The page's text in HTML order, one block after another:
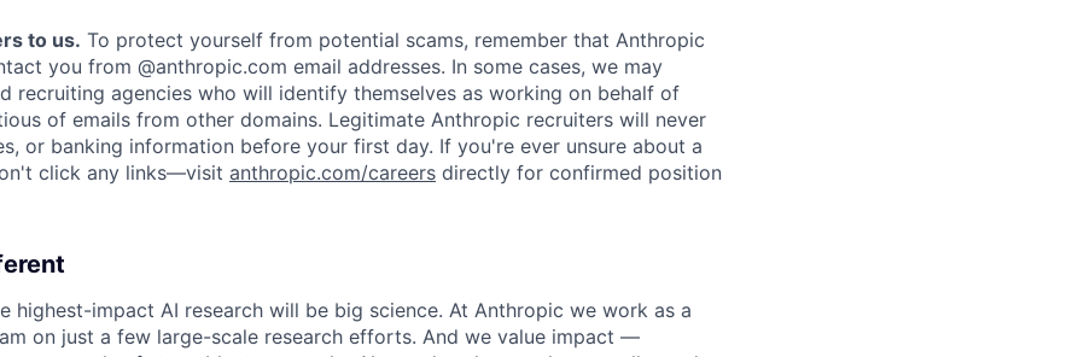
to us. To protect yourself from potential scams, remember that Anthropic
you from @anthropic.com email addresses. In some cases, we may
recruiting agencies who will identify themselves as working on behalf of
of emails from other domains. Legitimate Anthropic recruiters will never
or banking information before your first day. If you're ever unsure about a
click any links—visit anthropic.com/careers directly for confirmed position
highest-impact AI research will be big science. At Anthropic we work as a
on just a few large-scale research efforts. And we value impact —